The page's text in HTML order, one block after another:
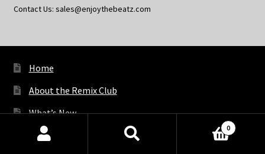
Contact Us: sales@enjoythebeatz.com
Home
About the Remix Club
What’s New
My Account
Products
0